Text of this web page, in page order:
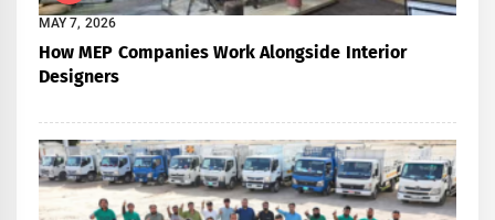
MAY 7, 2026
How MEP Companies Work Alongside Interior
Designers